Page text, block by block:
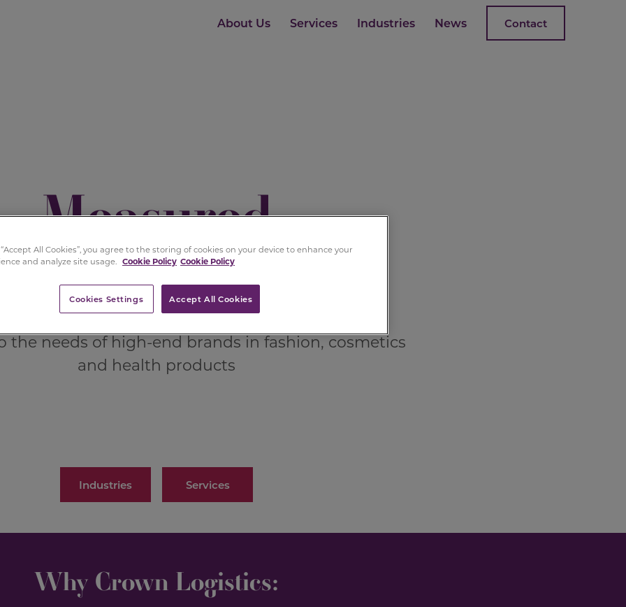
About Us Services Industries News Contact
Measured
Distinction
the needs of high-end brands in fashion, cosmetics
and health products
Industries Services
Why Crown Logistics:
All Cookies”, you agree to the storing of cookies on your device to enhance your
and analyze site usage. Cookie Policy Cookie Policy
Accept All Cookies
Cookies Settings